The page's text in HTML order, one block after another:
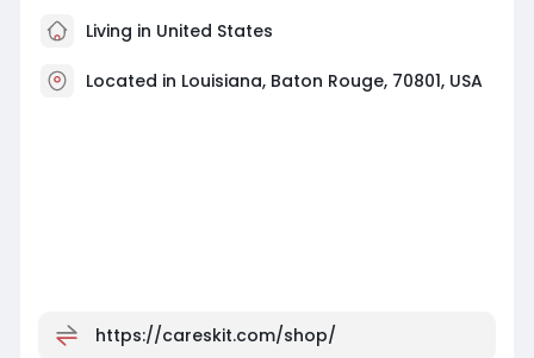
Living in United States
Located in Louisiana, Baton Rouge, 70801, USA
https://careskit.com/shop/